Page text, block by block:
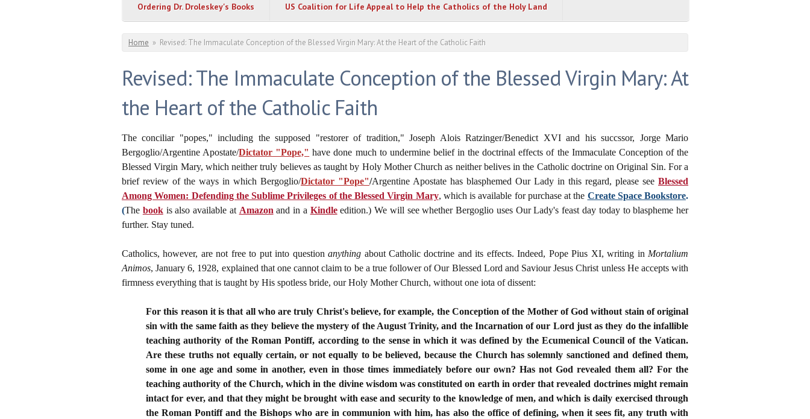
Ordering Dr. Droleskey's Books US Coalition for Life Appeal to Help the Catholics of the Holy Land
You are here
Home » Revised: The Immaculate Conception of the Blessed Virgin Mary: At the Heart of the Catholic Faith
Revised: The Immaculate Conception of the Blessed Virgin Mary: At
the Heart of the Catholic Faith
The conciliar "popes," including the supposed "restorer of tradition," Joseph Alois Ratzinger/Benedict XVI and his succssor, Jorge Mario
Bergoglio/Argentine Apostate/Dictator "Pope," have done much to undermine belief in the doctrinal effects of the Immaculate Conception of the
Blessed Virgin Mary, which neither truly believes as taught by Holy Mother Church as neither belives in the Catholic doctrine on Original Sin. For a
brief review of the ways in which Bergoglio/Dictator "Pope"/Argentine Apostate has blasphemed Our Lady in this regard, please see Blessed
Among Women: Defending the Sublime Privileges of the Blessed Virgin Mary, which is available for purchase at the Create Space Bookstore.
(The book is also available at Amazon and in a Kindle edition.) We will see whether Bergoglio uses Our Lady's feast day today to blaspheme her
further. Stay tuned.
Catholics, however, are not free to put into questionanything about Catholic doctrine and its effects. Indeed, Pope Pius XI, writing in Mortalium
Animos, January 6, 1928, explained that one cannot claim to be a true follower of Our Blessed Lord and Saviour Jesus Christ unless He accepts with
firmness everything that is taught by His spotless bride, our Holy Mother Church, without one iota of dissent:
For this reason it is that all who are truly Christ's believe, for example, the Conception of the Mother of God without stain of original
sin with the same faith as they believe the mystery of the August Trinity, and the Incarnation of our Lord just as they do the infallible
teaching authority of the Roman Pontiff, according to the sense in which it was defined by the Ecumenical Council of the Vatican.
Are these truths not equally certain, or not equally to be believed, because the Church has solemnly sanctioned and defined them,
some in one age and some in another, even in those times immediately before our own? Has not God revealed them all? For the
teaching authority of the Church, which in the divine wisdom was constituted on earth in order that revealed doctrines might remain
intact for ever, and that they might be brought with ease and security to the knowledge of men, and which is daily exercised through
the Roman Pontiff and the Bishops who are in communion with him, has also the office of defining, when it sees fit, any truth with